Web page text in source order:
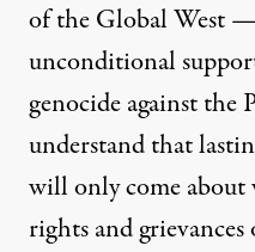
of the Global West
unconditional
genocide against
understand that
will only come
rights and